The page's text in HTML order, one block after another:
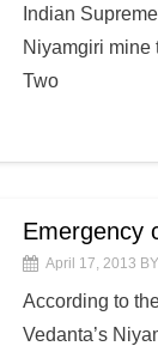
Indian
Niyamgiri mine
Two
Emergency
April 17, 2013 BY
According to
Vedanta’s